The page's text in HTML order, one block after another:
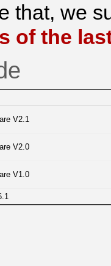
that, we
of the
V2.1
V2.0
V1.0